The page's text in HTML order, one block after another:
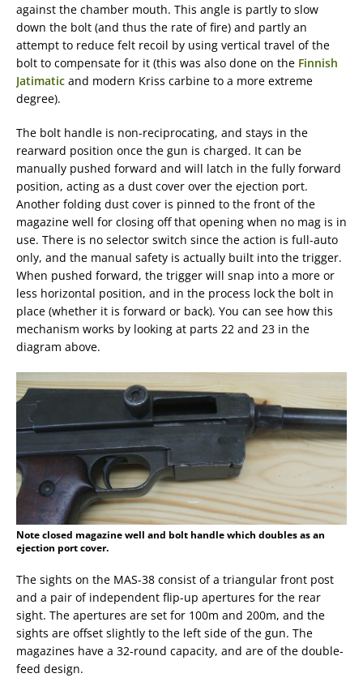
against the chamber mouth. This angle is partly to slow
down the bolt (and thus the rate of fire) and partly an
attempt to reduce felt recoil by using vertical travel of the
bolt to compensate for it (this was also done on the Finnish
Jatimatic and modern Kriss carbine to a more extreme
degree).
The bolt handle is non-reciprocating, and stays in the
rearward position once the gun is charged. It can be
manually pushed forward and will latch in the fully forward
position, acting as a dust cover over the ejection port.
Another folding dust cover is pinned to the front of the
magazine well for closing off that opening when no mag is in
use. There is no selector switch since the action is full-auto
only, and the manual safety is actually built into the trigger.
When pushed forward, the trigger will snap into a more or
less horizontal position, and in the process lock the bolt in
place (whether it is forward or back). You can see how this
mechanism works by looking at parts 22 and 23 in the
diagram above.
Note closed magazine well and bolt handle which doubles as an
ejection port cover.
The sights on the MAS-38 consist of a triangular front post
and a pair of independent flip-up apertures for the rear
sight. The apertures are set for 100m and 200m, and the
sights are offset slightly to the left side of the gun. The
magazines have a 32-round capacity, and are of the double-
feed design.